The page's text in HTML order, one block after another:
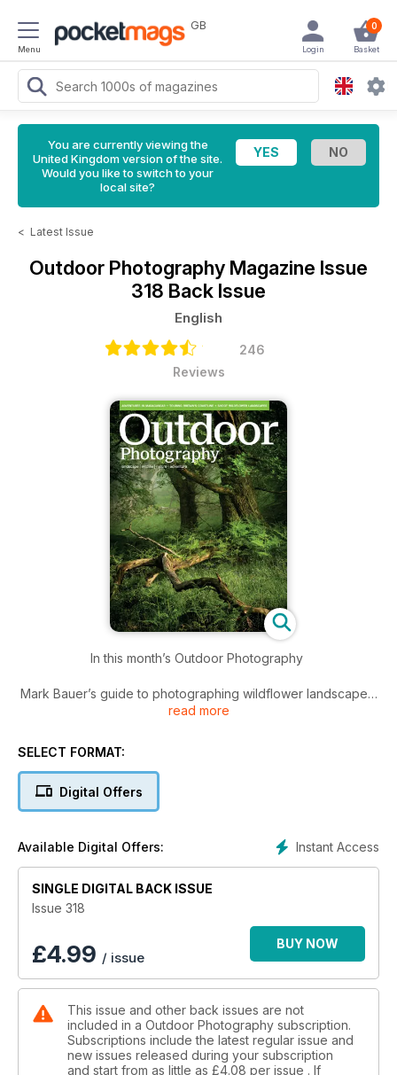
Menu
GB 0
Basket
Login
You are currently viewing the
United Kingdom version of the site.
Would you like to switch to your
local site?
< Latest Issue
Outdoor Photography Magazine Issue
318 Back Issue
English
246
Reviews
In this month’s Outdoor Photography
Mark Bauer’s guide to photographing wildflower landscapes
Quintin Lake discusses his circumnavigation of the British Isles
British Wildlife Photography Awards
Lens test: Sigma 28-45mm f/1.8 DG
Inspiring UK locations to shoot in June
Cover image © Matt Oliver
read more
SELECT FORMAT:
Digital Offers
Instant Access
Available Digital Offers:
SINGLE DIGITAL BACK ISSUE
Issue 318
£4.99 / issue
BUY NOW
This issue and other back issues are not
included in a Outdoor Photography subscription.
Subscriptions include the latest regular issue and
new issues released during your subscription
and start from as little as £4.08 per issue . If